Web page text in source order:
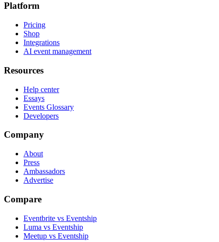
Platform
Pricing
Shop
Integrations
AI event management
Resources
Help center
Essays
Events Glossary
Developers
Company
About
Press
Ambassadors
Advertise
Compare
Eventbrite vs Eventship
Luma vs Eventship
Meetup vs Eventship